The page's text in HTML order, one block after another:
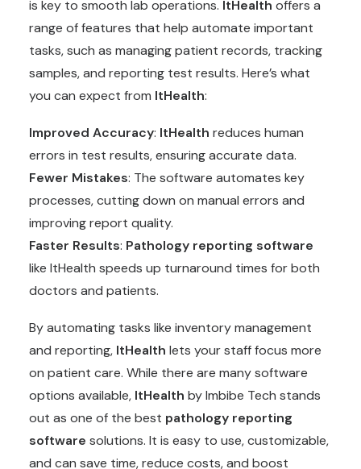
is key to smooth lab operations. ItHealth offers a
range of features that help automate important
tasks, such as managing patient records, tracking
samples, and reporting test results. Here’s what
you can expect from ItHealth:
Improved Accuracy: ItHealth reduces human
errors in test results, ensuring accurate data.
Fewer Mistakes: The software automates key
processes, cutting down on manual errors and
improving report quality.
Faster Results: Pathology reporting software
like ItHealth speeds up turnaround times for both
doctors and patients.
By automating tasks like inventory management
and reporting, ItHealth lets your staff focus more
on patient care. While there are many software
options available, ItHealth by Imbibe Tech stands
out as one of the best pathology reporting
software solutions. It is easy to use, customizable,
and can save time, reduce costs, and boost